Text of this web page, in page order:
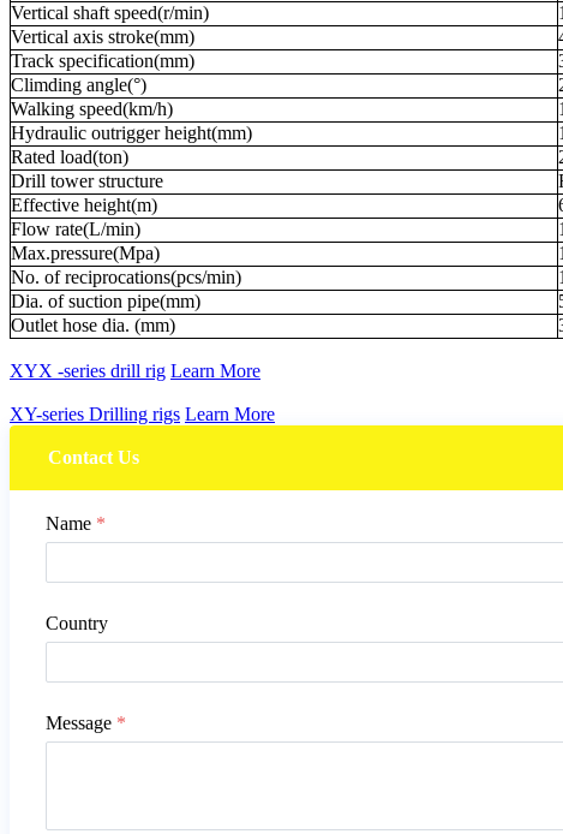
Vertical shaft speed(r/min)
Vertical axis stroke(mm)
Track specification(mm)
Climding angle(°)
Walking speed(km/h)
Hydraulic outrigger height(mm)
Rated load(ton)
Drill tower structure
Effective height(m)
Flow rate(L/min)
Max.pressure(Mpa)
No. of reciprocations(pcs/min)
Dia. of suction pipe(mm)
Outlet hose dia. (mm)
XYX -series drill rig Learn More
XY-series Drilling rigs Learn More
Contact Us
Name *
Country
Message *